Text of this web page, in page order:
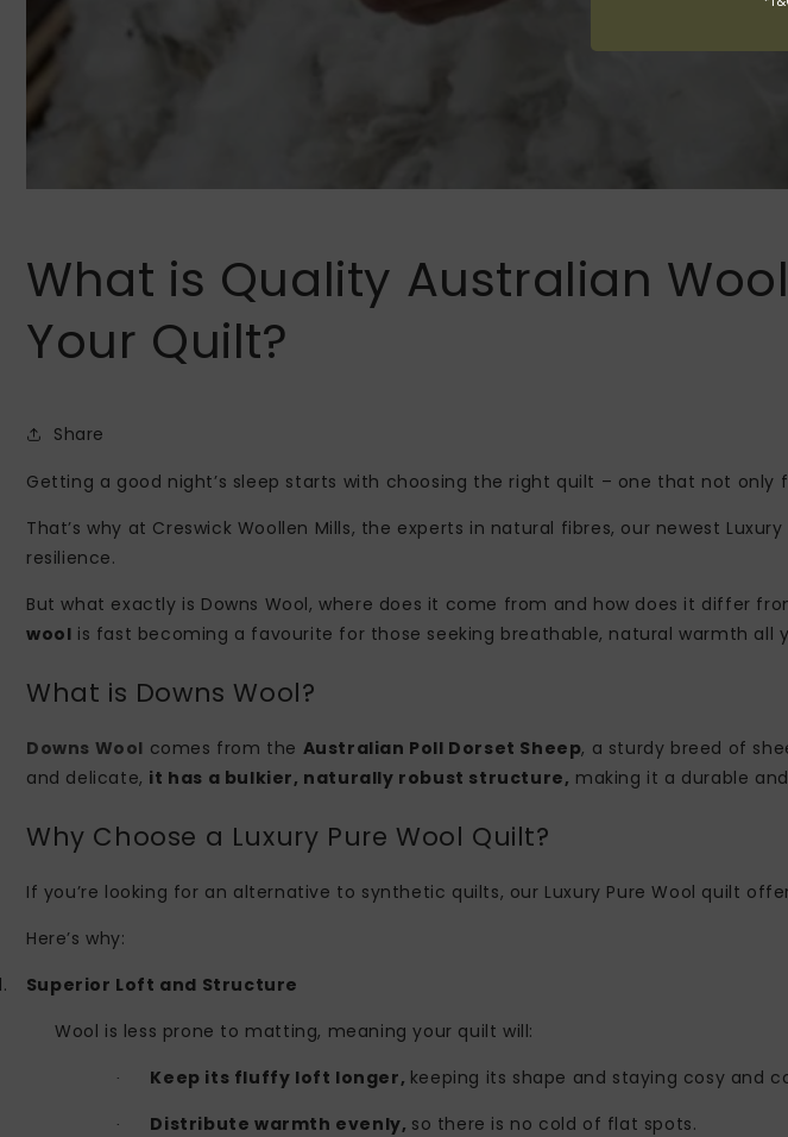
What is Quality Australian
Your Quilt?
Share
Getting a good night’s sleep starts with choosing the right quilt – one that not
That’s why at Creswick Woollen Mills, the experts in natural fibres, our newest
resilience.
But what exactly is Downs Wool, where does it come from and how does it differ
wool is fast becoming a favourite for those seeking breathable, natural warmth all
What is Downs Wool?
Downs Wool comes from the Australian Poll Dorset Sheep, a sturdy breed of
and delicate, it has a bulkier, naturally robust structure, making it a durable
Why Choose a Luxury Pure Wool Quilt?
If you’re looking for an alternative to synthetic quilts, our Luxury Pure Wool quilt
Here’s why:
Superior Loft and Structure
Wool is less prone to matting, meaning your quilt will:
· Keep its fluffy loft longer, keeping its shape and staying cosy and
· Distribute warmth evenly, so there is no cold of flat spots.